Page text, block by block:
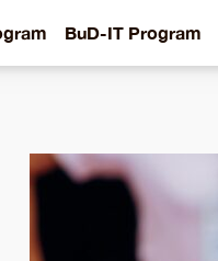
BuD-IT Program